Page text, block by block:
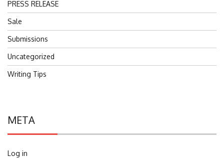
PRESS RELEASE
Sale
Submissions
Uncategorized
Writing Tips
META
Log in